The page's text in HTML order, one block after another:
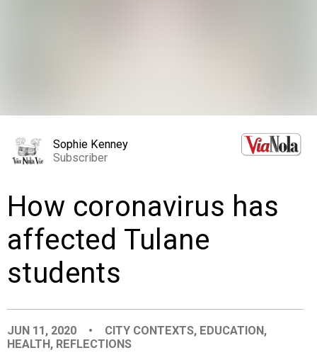
Sophie Kenney
Subscriber
How coronavirus has
affected Tulane
students
JUN 11, 2020 • CITY CONTEXTS, EDUCATION,
HEALTH, REFLECTIONS